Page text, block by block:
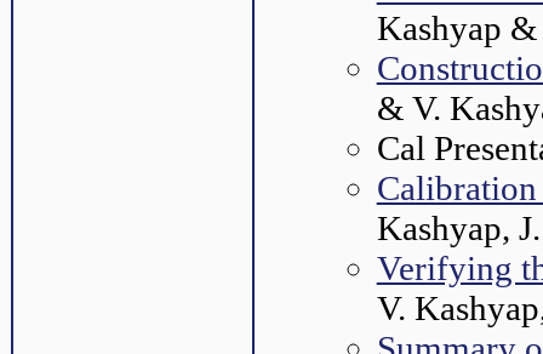
Kashyap
& V.
Cal
Kashyap,
Verifying
V.